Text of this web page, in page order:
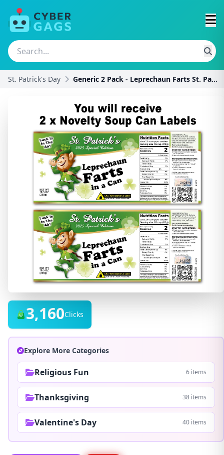
St. Patrick's Day Generic 2 Pack - Leprechaun Farts St. Patrick's Da
3,160Clicks
Explore More Categories
Religious Fun 6 items
Thanksgiving 38 items
Valentine's Day 40 items